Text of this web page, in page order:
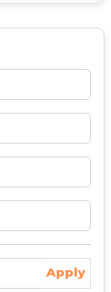
Apply